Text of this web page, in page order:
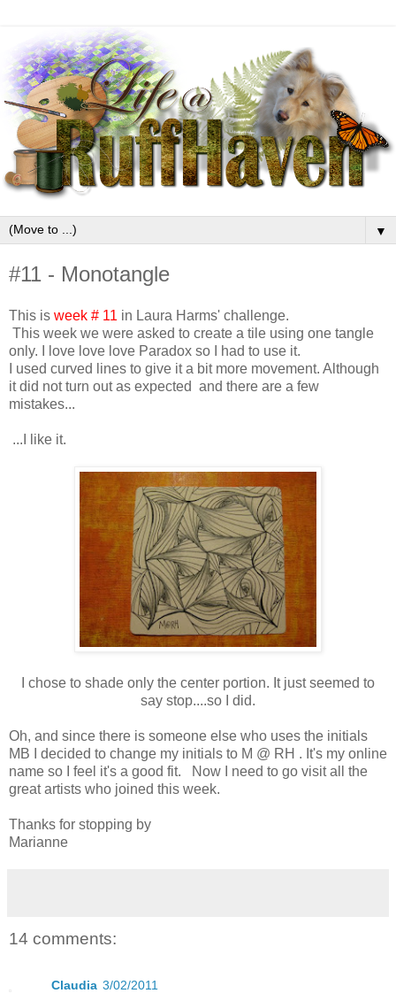
▼
#11 - Monotangle
This is week # 11 in Laura Harms' challenge.
This week we were asked to create a tile using one tangle
only. I love love love Paradox so I had to use it.
I used curved lines to give it a bit more movement. Although
it did not turn out as expected and there are a few
mistakes...
...I like it.
I chose to shade only the center portion. It just seemed to
say stop....so I did.
Oh, and since there is someone else who uses the initials
MB I decided to change my initials to M @ RH . It's my online
name so I feel it's a good fit. Now I need to go visit all the
great artists who joined this week.
Thanks for stopping by
Marianne
14 comments:
Claudia 3/02/2011